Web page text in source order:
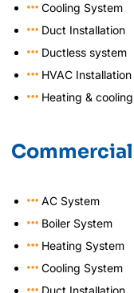
Cooling System
Duct Installation
Ductless system
HVAC Installation
Heating &
Commercial
AC System
Boiler System
Heating System
Cooling System